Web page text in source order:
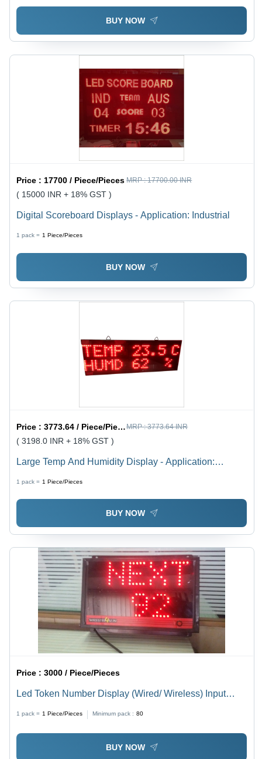
BUY NOW
Price : 17700 / Piece/Pieces MRP :17700.00 INR
( 15000 INR + 18% GST )
Digital Scoreboard Displays - Application: Industrial
1 pack = 1 Piece/Pieces
BUY NOW
Price :3773.64 / Piece/Pieces MRP :3773.64 INR
( 3198.0 INR + 18% GST )
Large Temp And Humidity Display - Application:
1 pack = 1 Piece/Pieces
BUY NOW
Price :3000 / Piece/Pieces
Led Token Number Display (Wired/ Wireless) Input
1 pack = 1 Piece/Pieces Minimum pack : 80
BUY NOW